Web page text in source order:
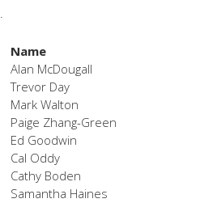
Name
Alan McDougall
Trevor Day
Mark Walton
Paige Zhang-Green
Ed Goodwin
Cal Oddy
Cathy Boden
Samantha Haines